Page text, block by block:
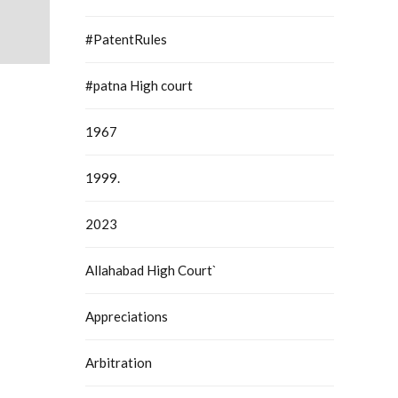
#PatentRules
#patna High court
1967
1999.
2023
Allahabad High Court`
Appreciations
Arbitration